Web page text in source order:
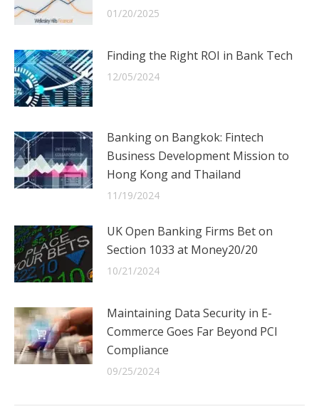
01/20/2025
Finding the Right ROI in Bank Tech
12/05/2024
Banking on Bangkok: Fintech
Business Development Mission to
Hong Kong and Thailand
11/19/2024
UK Open Banking Firms Bet on
Section 1033 at Money20/20
10/21/2024
Maintaining Data Security in E-
Commerce Goes Far Beyond PCI
Compliance
09/25/2024